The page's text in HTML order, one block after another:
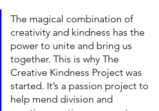
The magical combination of
creativity and kindness has the
power to unite and bring us
together. This is why The
Creative Kindness Project was
started. It’s a passion project to
help mend division and